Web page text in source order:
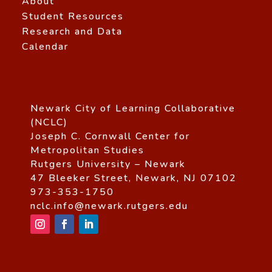
Student Resources
Research and Data
Calendar
Newark City of Learning Collaborative
(NCLC)
Joseph C. Cornwall Center for
Metropolitan Studies
Rutgers University – Newark
47 Bleeker Street, Newark, NJ 07102
973-353-1750
nclc.info@newark.rutgers.edu